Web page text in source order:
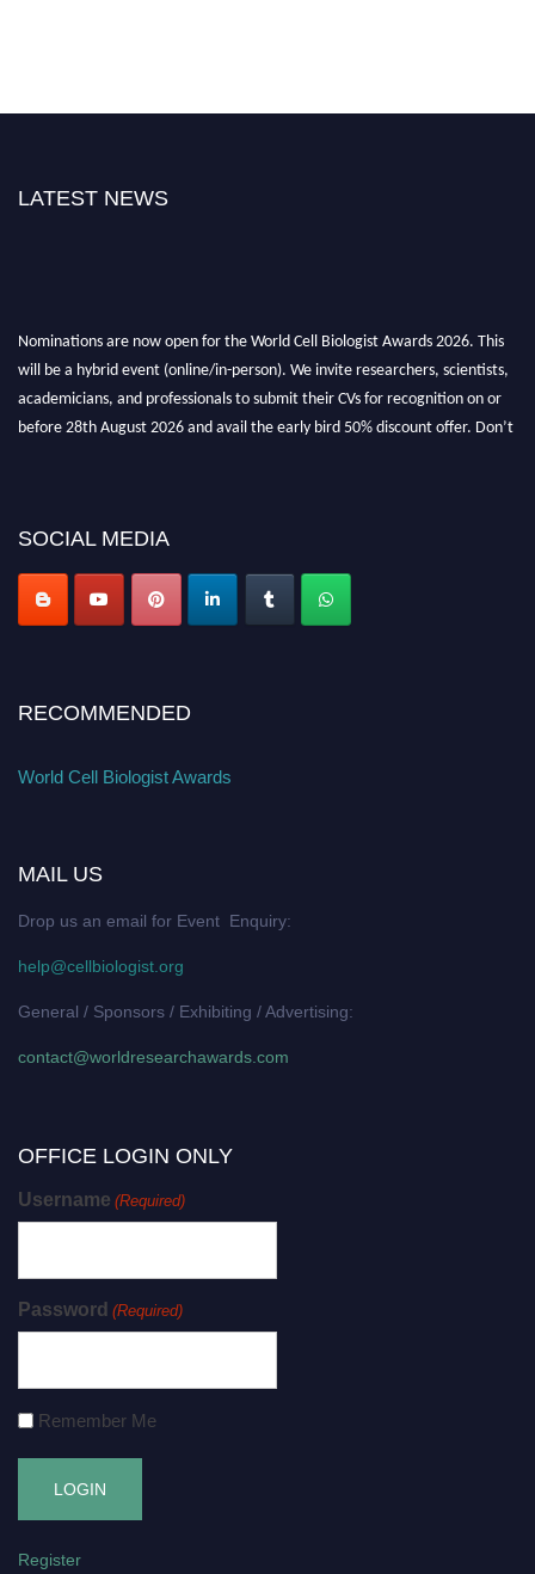
LATEST NEWS
SOCIAL MEDIA
RECOMMENDED
World Cell Biologist Awards
MAIL US
Drop us an email for Event Enquiry:
help@cellbiologist.org
General / Sponsors / Exhibiting / Advertising:
contact@worldresearchawards.com
OFFICE LOGIN ONLY
Username (Required)
Password (Required)
Remember Me
Register